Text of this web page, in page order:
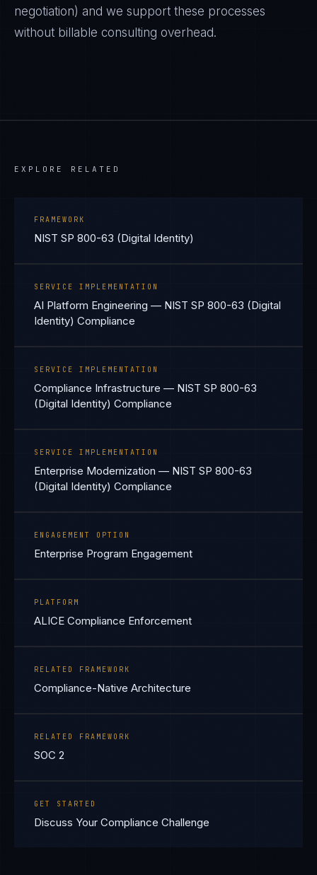
negotiation) and we support these processes
without billable consulting overhead.
EXPLORE RELATED
FRAMEWORK
NIST SP 800-63 (Digital Identity)
SERVICE IMPLEMENTATION
AI Platform Engineering — NIST SP 800-63 (Digital
Identity) Compliance
SERVICE IMPLEMENTATION
Compliance Infrastructure — NIST SP 800-63
(Digital Identity) Compliance
SERVICE IMPLEMENTATION
Enterprise Modernization — NIST SP 800-63
(Digital Identity) Compliance
ENGAGEMENT OPTION
Enterprise Program Engagement
PLATFORM
ALICE Compliance Enforcement
RELATED FRAMEWORK
Compliance-Native Architecture
RELATED FRAMEWORK
SOC 2
GET STARTED
Discuss Your Compliance Challenge